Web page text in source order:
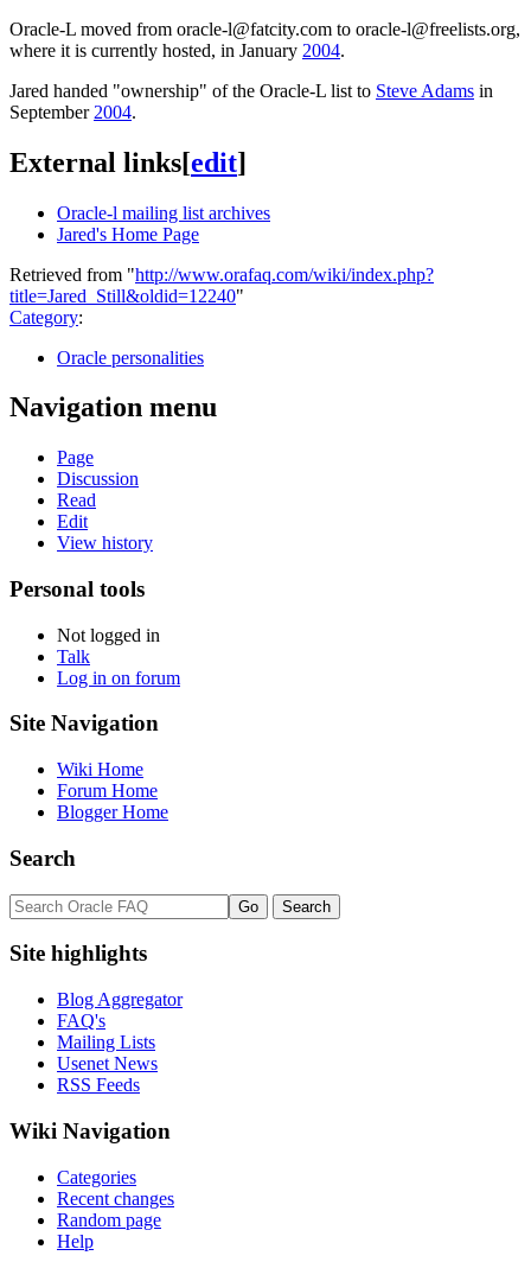
Oracle-L moved from oracle-l@fatcity.com to oracle-l@freelists.org,
where it is currently hosted, in January 2004.
Jared handed "ownership" of the Oracle-L list to Steve Adams in
September 2004.
External links[edit]
Oracle-l mailing list archives
Jared's Home Page
Retrieved from "http://www.orafaq.com/wiki/index.php?
title=Jared_Still&oldid=12240"
Category:
Oracle personalities
Navigation menu
Page
Discussion
Read
Edit
View history
Personal tools
Not logged in
Talk
Log in on forum
Site Navigation
Wiki Home
Forum Home
Blogger Home
Search
Site highlights
Blog Aggregator
FAQ's
Mailing Lists
Usenet News
RSS Feeds
Wiki Navigation
Categories
Recent changes
Random page
Help